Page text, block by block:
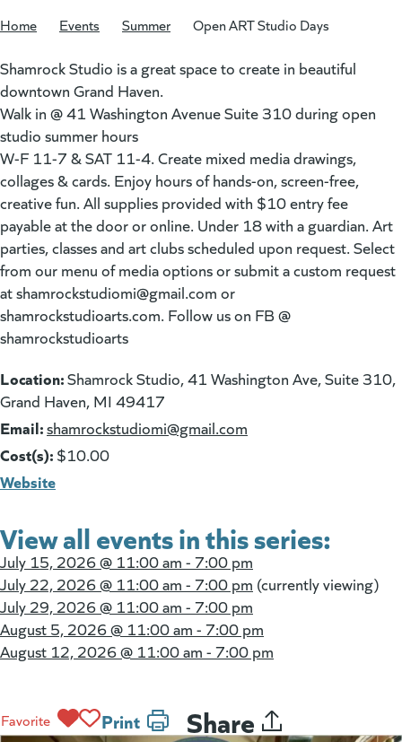
Home Events Summer Open ART Studio Days
Shamrock Studio is a great space to create in beautiful
downtown Grand Haven.
Walk in @ 41 Washington Avenue Suite 310 during open
studio summer hours
W-F 11-7 & SAT 11-4. Create mixed media drawings,
collages & cards. Enjoy hours of hands-on, screen-free,
creative fun. All supplies provided with $10 entry fee
payable at the door or online. Under 18 with a guardian. Art
parties, classes and art clubs scheduled upon request. Select
from our menu of media options or submit a custom request
atshamrockstudiomi@gmail.com or
shamrockstudioarts.com. Follow us on FB @
shamrockstudioarts
Location:Shamrock Studio, 41 Washington Ave, Suite 310,
Grand Haven, MI 49417
Email:shamrockstudiomi@gmail.com
Cost(s): $10.00
Website
View all events in this series:
July 15, 2026 @ 11:00 am - 7:00 pm
July 22, 2026 @ 11:00 am - 7:00 pm (currently viewing)
July 29, 2026 @ 11:00 am - 7:00 pm
August 5, 2026 @ 11:00 am - 7:00 pm
August 12, 2026 @ 11:00 am - 7:00 pm
Favorite Print Share